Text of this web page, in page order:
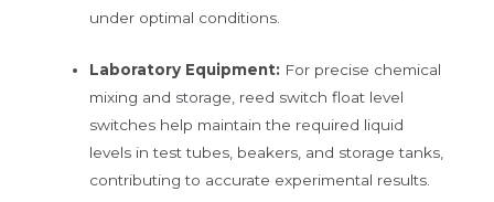
under optimal conditions.
Laboratory Equipment: For precise chemical
mixing and storage, reed switch float level
switches help maintain the required liquid
levels in test tubes, beakers, and storage tanks,
contributing to accurate experimental results.